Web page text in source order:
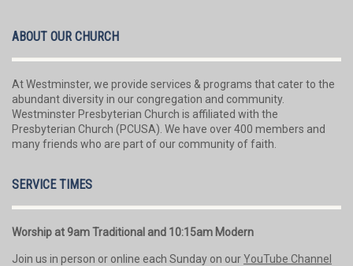
ABOUT OUR CHURCH
At Westminster, we provide services & programs that cater to the
abundant diversity in our congregation and community.
Westminster Presbyterian Church is affiliated with the
Presbyterian Church (PCUSA). We have over 400 members and
many friends who are part of our community of faith.
SERVICE TIMES
Worship at 9am Traditional and 10:15am Modern
Join us in person or online each Sunday on ourYouTube Channel